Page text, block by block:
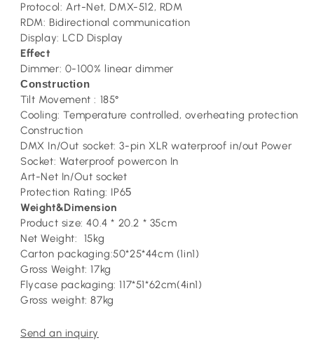
Protocol: Art-Net, DMX-512, RDM
RDM: Bidirectional communication
Display: LCD Display
Effect
Dimmer: 0-100% linear dimmer
Construction
Tilt Movement : 185°
Cooling: Temperature controlled, overheating protection
Construction
DMX In/Out socket: 3-pin XLR waterproof in/out Power
Socket: Waterproof powercon In
Art-Net In/Out socket
Protection Rating: IP65
Weight&Dimension
Product size: 40.4 * 20.2 * 35cm
Net Weight: 15kg
Carton packaging:50*25*44cm (1in1)
Gross Weight: 17kg
Flycase packaging: 117*51*62cm(4in1)
Gross weight: 87kg
Send an inquiry